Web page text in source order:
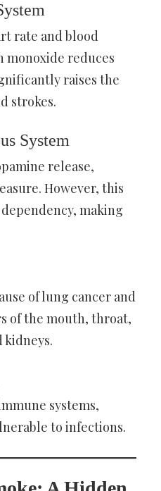
rate and blood
monoxide reduces
raises the
strokes.
System
release,
However, this
making
of lung cancer and
of the mouth, throat,
kidneys.
systems,
to infections.